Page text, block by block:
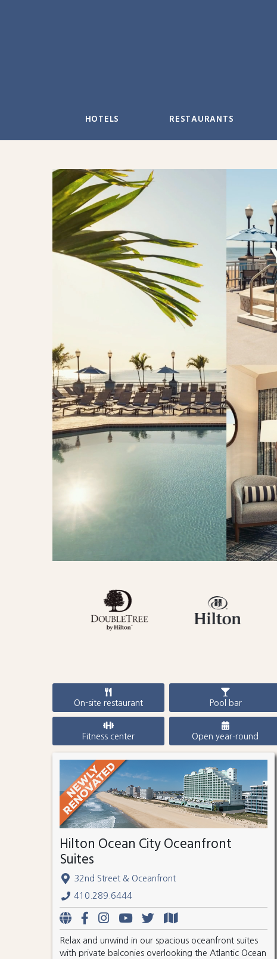
HOTELS RESTAURANTS
On-site restaurant Pool bar
Fitness center Open year-round
Hilton Ocean City Oceanfront
Suites
32nd Street & Oceanfront
410.289.6444
Relax and unwind in our spacious oceanfront suites
with private balconies overlooking the Atlantic Ocean